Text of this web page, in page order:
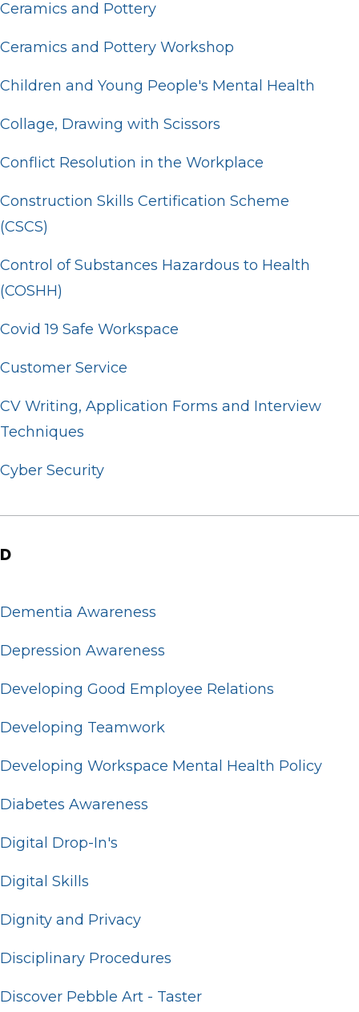
Ceramics and Pottery
Ceramics and Pottery Workshop
Children and Young People's Mental Health
Collage, Drawing with Scissors
Conflict Resolution in the Workplace
Construction Skills Certification Scheme
(CSCS)
Control of Substances Hazardous to Health
(COSHH)
Covid 19 Safe Workspace
Customer Service
CV Writing, Application Forms and Interview
Techniques
Cyber Security
D
Dementia Awareness
Depression Awareness
Developing Good Employee Relations
Developing Teamwork
Developing Workspace Mental Health Policy
Diabetes Awareness
Digital Drop-In's
Digital Skills
Dignity and Privacy
Disciplinary Procedures
Discover Pebble Art - Taster